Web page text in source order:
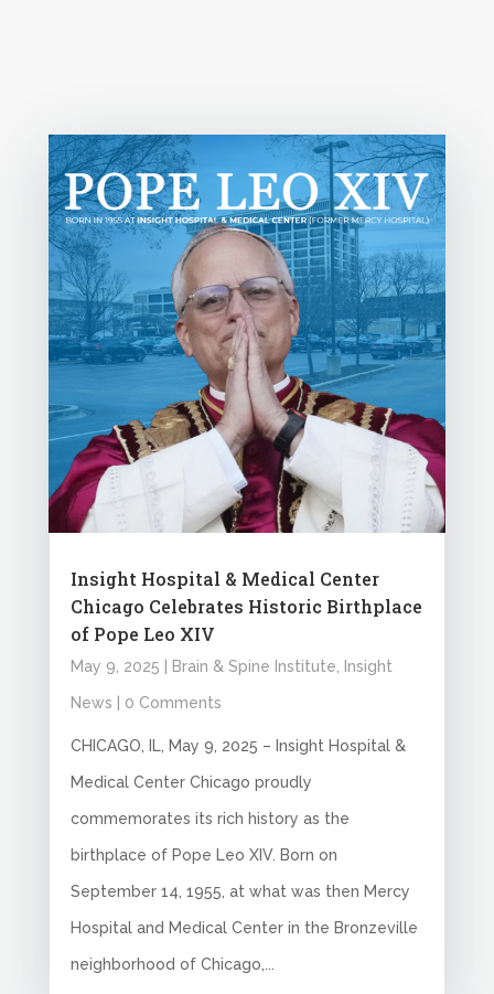
Insight Hospital & Medical Center
Chicago Celebrates Historic Birthplace
of Pope Leo XIV
May 9, 2025 Brain & Spine Institute Insight
News | 0 Comments
CHICAGO, IL, May 9, 2025 – Insight Hospital &
Medical Center Chicago proudly
commemorates its rich history as the
birthplace of Pope Leo XIV. Born on
September 14, 1955, at what was then Mercy
Hospital and Medical Center in the Bronzeville
neighborhood of Chicago,...